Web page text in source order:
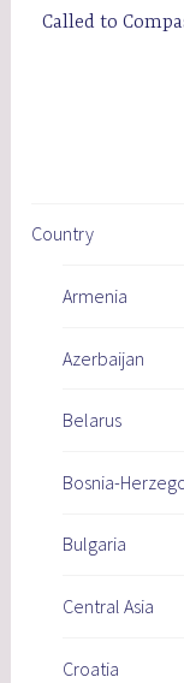
Called to
Country
Armenia
Azerbaijan
Belarus
Bosnia-
Bulgaria
Central Asia
Croatia